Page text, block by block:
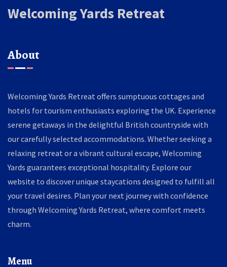
Welcoming Yards Retreat
About
Welcoming Yards Retreat offers sumptuous cottages and
hotels for tourism enthusiasts exploring the UK. Experience
serene getaways in the delightful British countryside with
our carefully selected accommodations. Whether seeking a
relaxing retreat or a vibrant cultural escape, Welcoming
Yards guarantees exceptional hospitality. Explore our
website to discover unique staycations designed to fulfill all
your travel desires. Plan your next journey with confidence
through Welcoming Yards Retreat, where comfort meets
charm.
Menu